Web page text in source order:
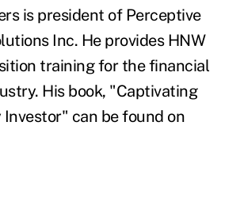
is president of Perceptive
Inc. He provides HNW
training for the financial
His book, "Captivating
Investor" can be found on